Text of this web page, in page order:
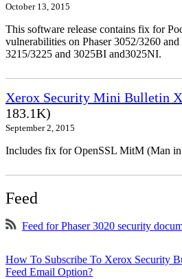
October 13, 2015
This software release contains fix for
vulnerabilities on Phaser 3052/3260
3215/3225 and 3025BI and3025NI.
Xerox Security Mini Bulletin
183.1K)
September 2, 2015
Includes fix for OpenSSL MitM (Man
Feed
Feed for Phaser 3020 security
How To Subscribe To Xerox Security
Feed Email Option?